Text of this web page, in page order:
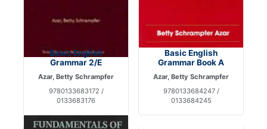
Basic English
Grammar 2/E
Azar, Betty Schrampfer
9780133683172 /
0133683176
Basic English
Grammar Book A
Azar, Betty Schrampfer
9780133684247 /
0133684245